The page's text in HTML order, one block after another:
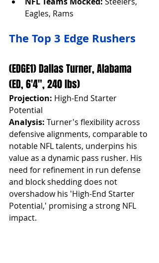
Eagles, Rams
The Top 3 Edge Rushers
(EDGE1) Dallas Turner, Alabama
(ED, 6'4", 240 lbs)
Projection: High-End Starter
Potential
Analysis: Turner's flexibility across
defensive alignments, comparable to
notable NFL talents, underpins his
value as a dynamic pass rusher. His
need for refinement in run defense
and block shedding does not
overshadow his 'High-End Starter
Potential,' promising a strong NFL
impact.